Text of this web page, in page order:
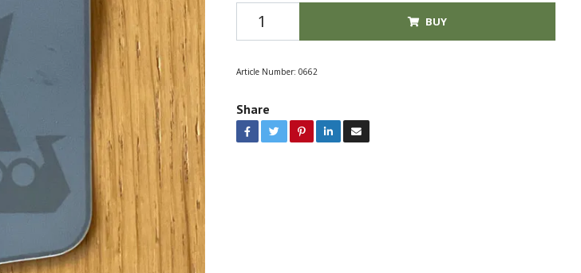
BUY
Article Number: 0662
Share